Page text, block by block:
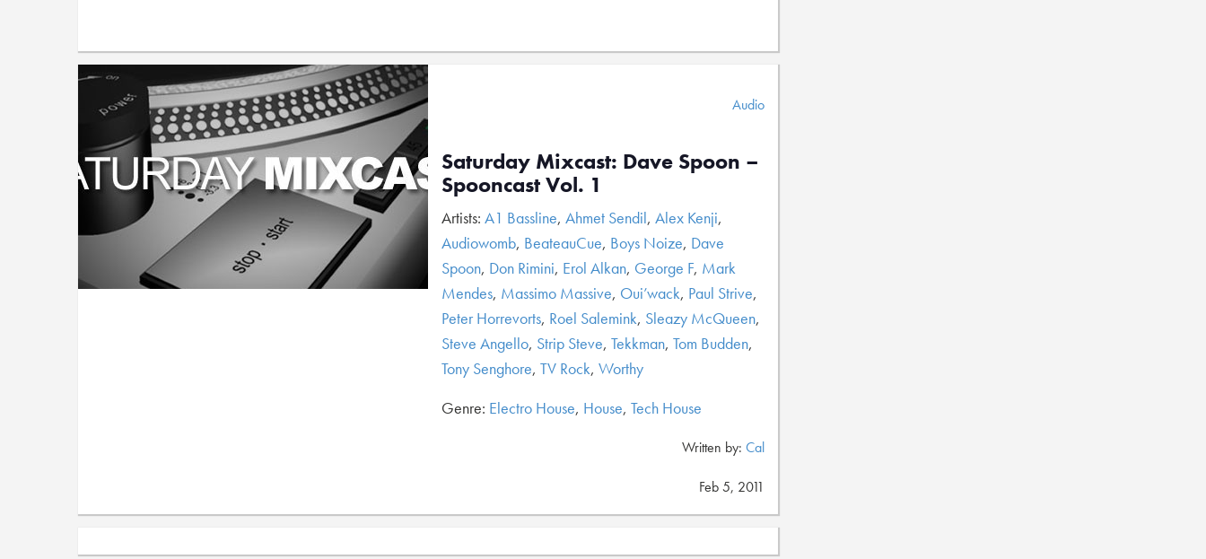
Audio
Saturday Mixcast: Dave Spoon –
Spooncast Vol. 1
Artists: A1 Bassline, Ahmet Sendil, Alex Kenji,
Audiowomb, BeateauCue, Boys Noize, Dave
Spoon, Don Rimini, Erol Alkan, George F, Mark
Mendes, Massimo Massive, Oui’wack, Paul Strive,
Peter Horrevorts, Roel Salemink, Sleazy McQueen,
Steve Angello, Strip Steve, Tekkman, Tom Budden,
Tony Senghore, TV Rock, Worthy
Genre: Electro House, House, Tech House
Written by: Cal
Feb 5, 2011